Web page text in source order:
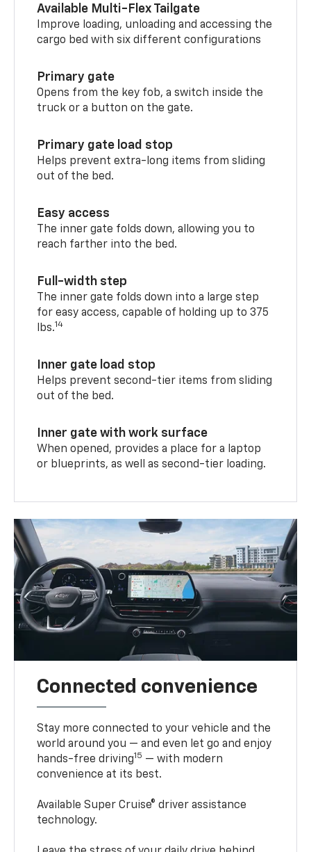
Available Multi-Flex Tailgate
Improve loading, unloading and accessing the
cargo bed with six different configurations
Primary gate
Opens from the key fob, a switch inside the
truck or a button on the gate.
Primary gate load stop
Helps prevent extra-long items from sliding
out of the bed.
Easy access
The inner gate folds down, allowing you to
reach farther into the bed.
Full-width step
The inner gate folds down into a large step
for easy access, capable of holding up to 375
lbs.14
Inner gate load stop
Helps prevent second-tier items from sliding
out of the bed.
Inner gate with work surface
When opened, provides a place for a laptop
or blueprints, as well as second-tier loading.
Connected convenience
Stay more connected to your vehicle and the
world around you — and even let go and enjoy
hands-free driving15 — with modern
convenience at its best.
Available Super Cruise® driver assistance
technology.